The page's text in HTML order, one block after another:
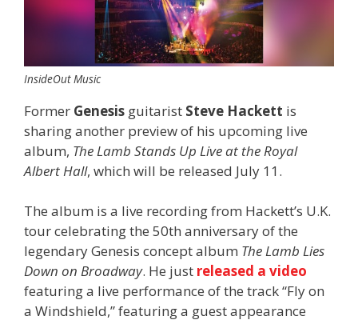
InsideOut Music
Former Genesis guitarist Steve Hackett is
sharing another preview of his upcoming live
album, The Lamb Stands Up Live at the Royal
Albert Hall, which will be released July 11.
The album is a live recording from Hackett’s U.K.
tour celebrating the 50th anniversary of the
legendary Genesis concept album The Lamb Lies
Down on Broadway. He just released a video
featuring a live performance of the track “Fly on
a Windshield,” featuring a guest appearance